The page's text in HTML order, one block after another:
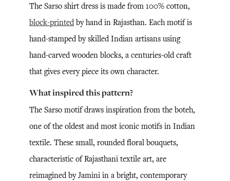
The Sarso shirt dress is made from 100% cotton,
block-printedby hand in Rajasthan. Each motif is
hand-stamped by skilled Indian artisans using
hand-carved wooden blocks, a centuries-old craft
that gives every piece its own character.
What inspired this pattern?
The Sarso motif draws inspiration from the boteh,
one of the oldest and most iconic motifs in Indian
textile. These small, rounded floral bouquets,
characteristic of Rajasthani textile art, are
reimagined by Jamini in a bright, contemporary